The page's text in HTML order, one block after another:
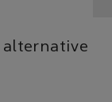
alternative